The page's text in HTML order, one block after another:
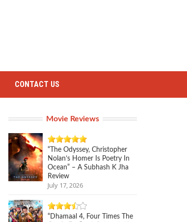
CONTACT US
Movie Reviews
“The Odyssey, Christopher
Nolan’s Homer Is Poetry In
Ocean” – A Subhash K Jha
Review
July 17, 2026
“Dhamaal 4, Four Times The